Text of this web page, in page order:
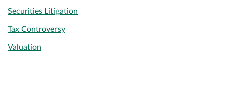
Securities Litigation
Tax Controversy
Valuation